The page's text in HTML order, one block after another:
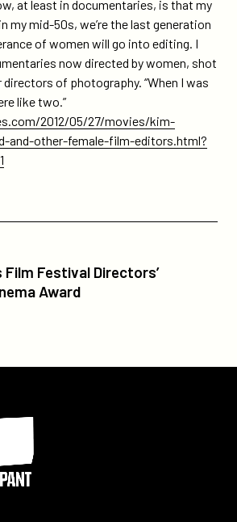
at least in documentaries, is that my
my mid-50s, we’re the last generation
of women will go into editing. I
now directed by women, shot
directors of photography. “When I was
like two.”
2012/05/27/movies/kim-
and-other-female-film-editors.html?
Film Festival Directors’
Award